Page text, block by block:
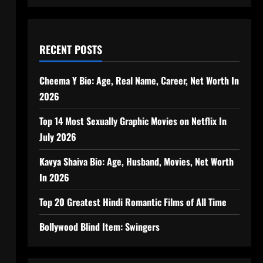
RECENT POSTS
Cheema Y Bio: Age, Real Name, Career, Net Worth In
2026
Top 14 Most Sexually Graphic Movies on Netflix In
July 2026
Kavya Shaiva Bio: Age, Husband, Movies, Net Worth
In 2026
Top 20 Greatest Hindi Romantic Films of All Time
Bollywood Blind Item: Swingers